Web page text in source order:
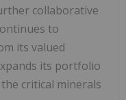
collaborative
to
its valued
its portfolio
critical minerals